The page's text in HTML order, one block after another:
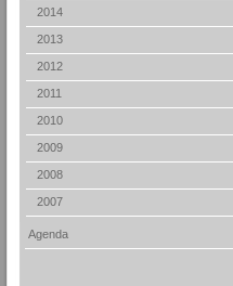
2014
2013
2012
2011
2010
2009
2008
2007
Agenda